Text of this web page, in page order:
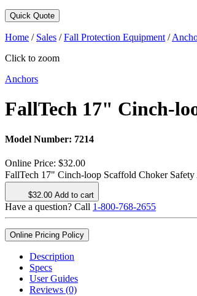
Quick Quote
Home / Sales /Fall Protection Equipment /
Click to zoom
Anchors
FallTech 17" Cinch-
Model Number: 7214
Online Price: $32.00
FallTech 17" Cinch-loop Scaffold Choker
$32.00 Add to cart
Have a question? Call 1-800-768-2655
Online Pricing Policy
Description
Specs
User Guides
Reviews (0)